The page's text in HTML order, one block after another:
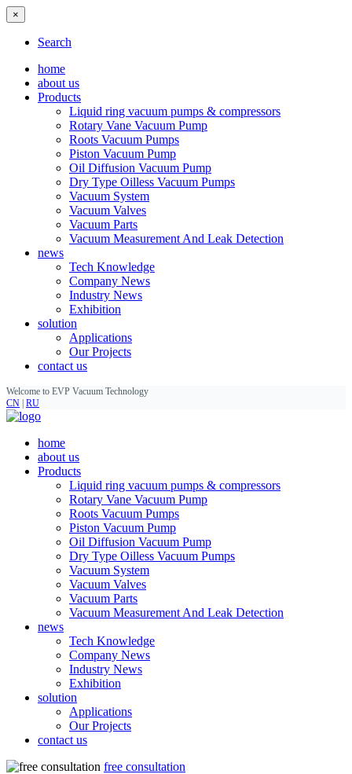
×
Search
home
about us
Products
Liquid ring vacuum pumps & compressors
Rotary Vane Vacuum Pump
Roots Vacuum Pumps
Piston Vacuum Pump
Oil Diffusion Vacuum Pump
Dry Type Oilless Vacuum Pumps
Vacuum System
Vacuum Valves
Vacuum Parts
Vacuum Measurement And Leak Detection
news
Tech Knowledge
Company News
Industry News
Exhibition
solution
Applications
Our Projects
contact us
Welcome to EVP Vacuum Technology
CN RU
home
about us
Products
Liquid ring vacuum pumps & compressors
Rotary Vane Vacuum Pump
Roots Vacuum Pumps
Piston Vacuum Pump
Oil Diffusion Vacuum Pump
Dry Type Oilless Vacuum Pumps
Vacuum System
Vacuum Valves
Vacuum Parts
Vacuum Measurement And Leak Detection
news
Tech Knowledge
Company News
Industry News
Exhibition
solution
Applications
Our Projects
contact us
free consultation